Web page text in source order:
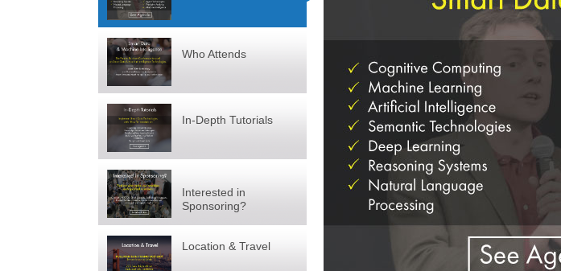
Who Attends
In-Depth Tutorials
Interested in
Sponsoring?
Location & Travel